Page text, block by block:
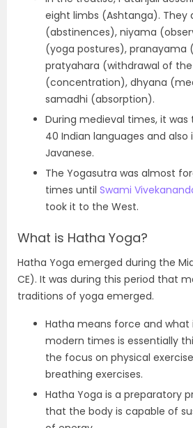
eight limbs (Ashtanga). They
(abstinences), niyama
(yoga postures), pranayama
pratyahara (withdrawal of
(concentration), dhyana
samadhi (absorption).
During medieval times, it
40 Indian languages and also
Javanese.
The Yogasutra was almost
times until Swami
took it to the West.
What is Hatha Yoga?
Hatha Yoga emerged during the
CE). It was during this period that
traditions of yoga emerged.
Hatha means force and what
modern times is essentially
the focus on physical
breathing exercises.
Hatha Yoga is a preparatory
that the body is capable of